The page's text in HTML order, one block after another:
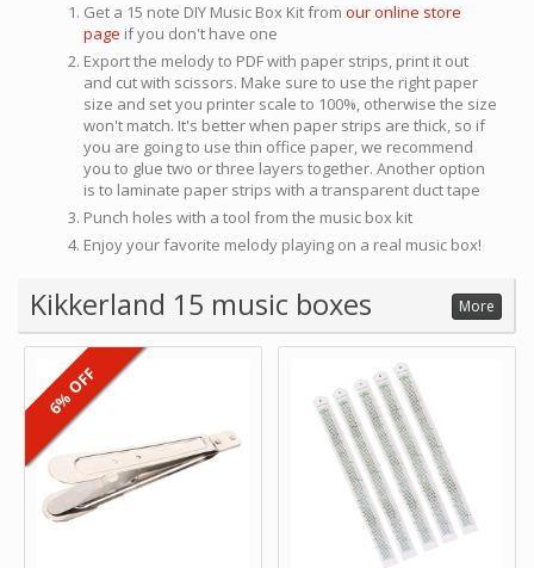
Get a 15 note DIY Music Box Kit from our online store
page if you don't have one
Export the melody to PDF with paper strips, print it out
and cut with scissors. Make sure to use the right paper
size and set you printer scale to 100%, otherwise the size
won't match. It's better when paper strips are thick, so if
you are going to use thin office paper, we recommend
you to glue two or three layers together. Another option
is to laminate paper strips with a transparent duct tape
Punch holes with a tool from the music box kit
Enjoy your favorite melody playing on a real music box!
Kikkerland 15 music boxes More
6% OFF